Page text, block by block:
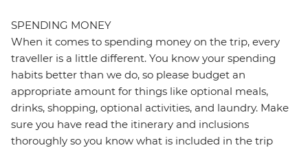
SPENDING MONEY
When it comes to spending money on the trip, every
traveller is a little different. You know your spending
habits better than we do, so please budget an
appropriate amount for things like optional meals,
drinks, shopping, optional activities, and laundry. Make
sure you have read the itinerary and inclusions
thoroughly so you know what is included in the trip